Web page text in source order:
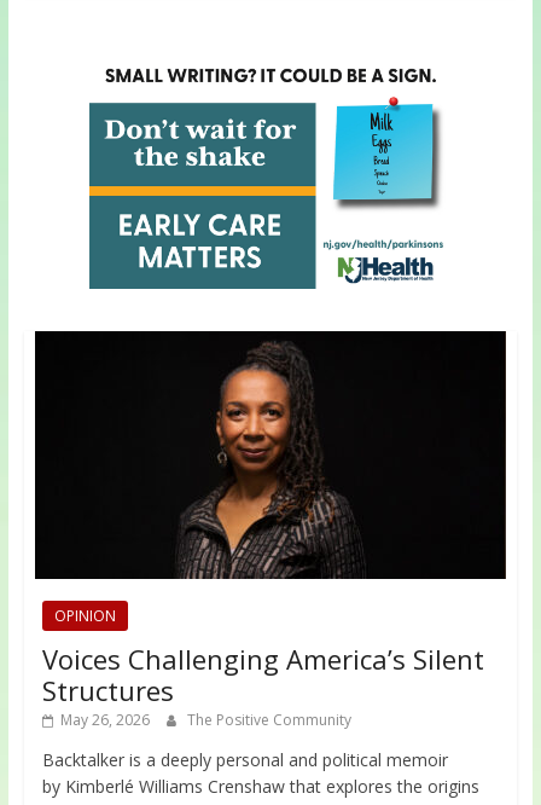
OPINION
Voices Challenging America’s Silent
Structures
May 26, 2026 The Positive Community
Backtalker is a deeply personal and political memoir
by Kimberlé Williams Crenshaw that explores the origins